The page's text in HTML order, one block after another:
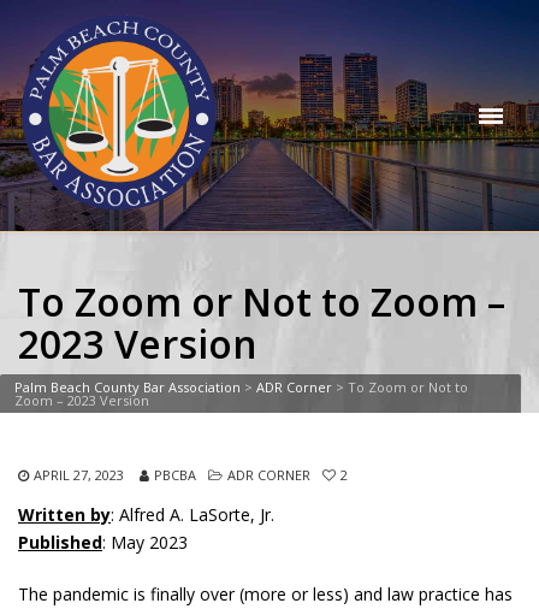
To Zoom or Not to Zoom –
2023 Version
Palm Beach County Bar Association > ADR Corner > To Zoom or Not to
Zoom – 2023 Version
APRIL 27, 2023 PBCBA ADR CORNER 2
Written by: Alfred A. LaSorte, Jr.
Published: May 2023
The pandemic is finally over (more or less) and law practice has